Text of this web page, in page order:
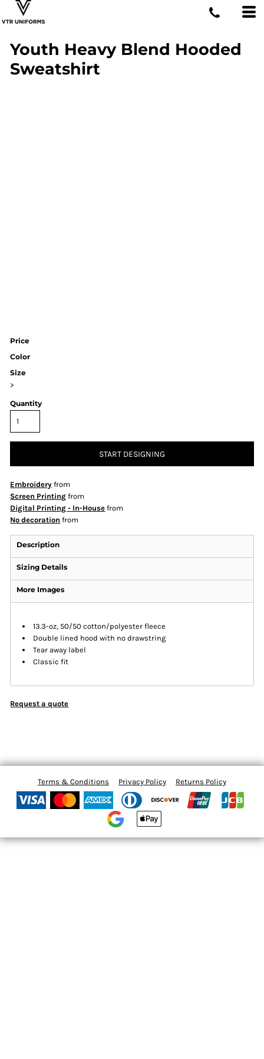
Youth Heavy Blend Hooded
Sweatshirt
Price
Color
Size
>
Quantity
START DESIGNING
Embroidery from
Screen Printing from
Digital Printing - In-House from
No decoration from
Description
Sizing Details
More Images
13.3-oz, 50/50 cotton/polyester fleece
Double lined hood with no drawstring
Tear away label
Classic fit
Request a quote
Terms & Conditions Privacy Policy Returns Policy